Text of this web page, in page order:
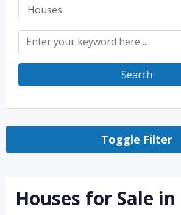
Search
Toggle Filter
Houses for Sale in